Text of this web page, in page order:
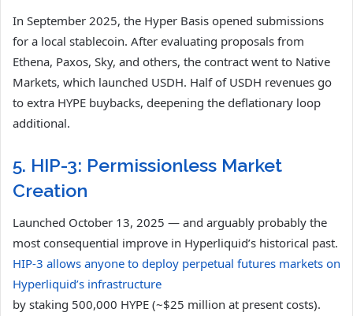
In September 2025, the Hyper Basis opened submissions
for a local stablecoin. After evaluating proposals from
Ethena, Paxos, Sky, and others, the contract went to Native
Markets, which launched USDH. Half of USDH revenues go
to extra HYPE buybacks, deepening the deflationary loop
additional.
5. HIP-3: Permissionless Market
Creation
Launched October 13, 2025 — and arguably probably the
most consequential improve in Hyperliquid’s historical past.
HIP-3 allows anyone to deploy perpetual futures markets on
Hyperliquid’s infrastructure
by staking 500,000 HYPE (~$25 million at present costs).